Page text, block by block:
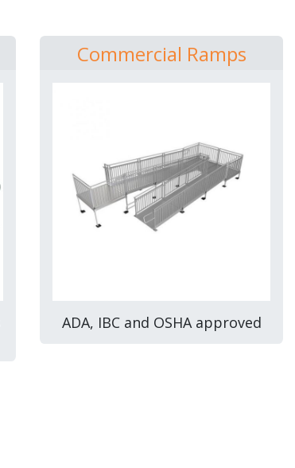
Commercial Ramps
ADA, IBC and OSHA approved